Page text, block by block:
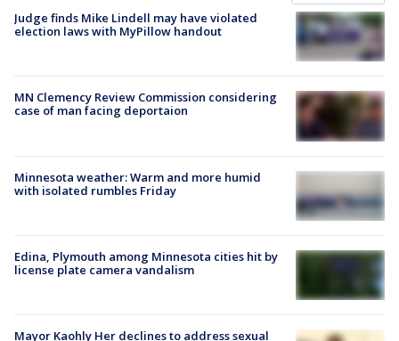
Judge finds Mike Lindell may have violated
election laws with MyPillow handout
MN Clemency Review Commission considering
case of man facing deportaion
Minnesota weather: Warm and more humid
with isolated rumbles Friday
Edina, Plymouth among Minnesota cities hit by
license plate camera vandalism
Mayor Kaohly Her declines to address sexual